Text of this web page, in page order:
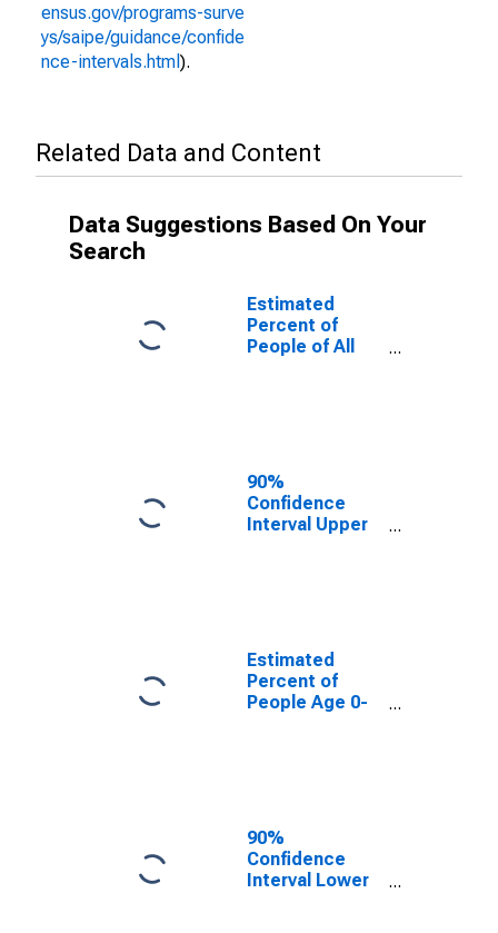
ensus.gov/programs-surve
ys/saipe/guidance/confide
nce-intervals.html ).
Related Data and Content
Data Suggestions Based On Your
Search
Estimated
Percent of
People of All
90%
Confidence
Interval Upper
for Logan
County, ND
Estimated
Percent of
People Age 0-
90%
Confidence
Interval Lower